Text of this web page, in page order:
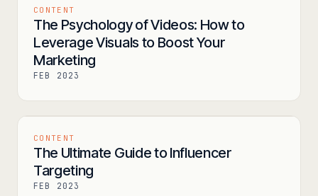
CONTENT
The Psychology of Videos: How to
Leverage Visuals to Boost Your
Marketing
FEB 2023
CONTENT
The Ultimate Guide to Influencer
Targeting
FEB 2023